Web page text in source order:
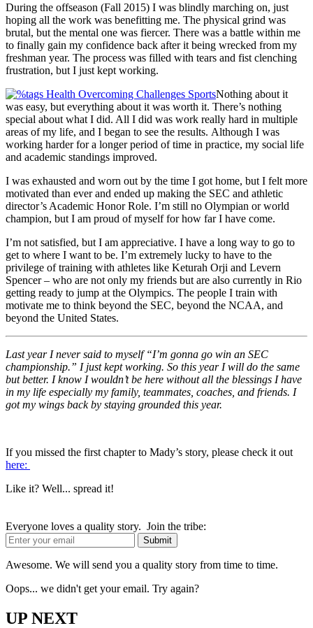
During the offseason (Fall 2015) I was blindly marching on, just
hoping all the work was benefitting me. The physical grind was
brutal, but the mental one was fiercer. There was a battle within me
to finally gain my confidence back after it being wrecked from my
freshman year. The process was filled with tears and fist clenching
frustration, but I just kept working.
Nothing about it
was easy, but everything about it was worth it. There’s nothing
special about what I did. All I did was work really hard in multiple
areas of my life, and I began to see the results. Although I was
working harder for a longer period of time in practice, my social life
and academic standings improved.
I was exhausted and worn out by the time I got home, but I felt more
motivated than ever and ended up making the SEC and athletic
director’s Academic Honor Role. I’m still no Olympian or world
champion, but I am proud of myself for how far I have come.
I’m not satisfied, but I am appreciative. I have a long way to go to
get to where I want to be. I’m extremely lucky to have to the
privilege of training with athletes like Keturah Orji and Levern
Spencer – who are not only my friends but are also currently in Rio
getting ready to jump at the Olympics. The people I train with
motivate me to think beyond the SEC, beyond the NCAA, and
beyond the United States.
Last year I never said to myself “I’m gonna go win an SEC
championship.” I just kept working. So this year I will do the same
but better. I know I wouldn’t be here without all the blessings I have
in my life especially my family, teammates, coaches, and friends. I
got my wings back by staying grounded this year.
If you missed the first chapter to Mady’s story, please check it out
here:
Like it? Well... spread it!
Everyone loves a quality story. Join the tribe:
Awesome. We will send you a quality story from time to time.
Oops... we didn't get your email. Try again?
UP NEXT